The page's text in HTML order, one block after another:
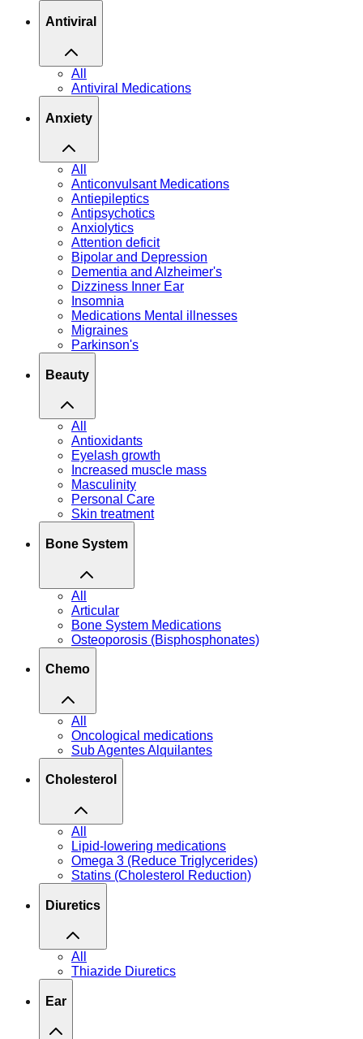
Antiviral
All
Antiviral Medications
Anxiety
All
Anticonvulsant Medications
Antiepileptics
Antipsychotics
Anxiolytics
Attention deficit
Bipolar and Depression
Dementia and Alzheimer's
Dizziness Inner Ear
Insomnia
Medications Mental illnesses
Migraines
Parkinson's
Beauty
All
Antioxidants
Eyelash growth
Increased muscle mass
Masculinity
Personal Care
Skin treatment
Bone System
All
Articular
Bone System Medications
Osteoporosis (Bisphosphonates)
Chemo
All
Oncological medications
Sub Agentes Alquilantes
Cholesterol
All
Lipid-lowering medications
Omega 3 (Reduce Triglycerides)
Statins (Cholesterol Reduction)
Diuretics
All
Thiazide Diuretics
Ear